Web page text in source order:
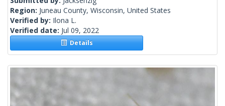
Region: Juneau County, Wisconsin, United States
Verified by: Ilona L.
Verified date: Jul 09, 2022
Details